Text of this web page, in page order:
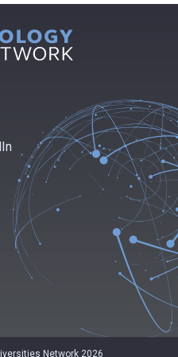
Network 2026